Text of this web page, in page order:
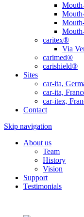
caritex®
Via
carimed®
carishield®
Sites
car-ita,
car-ita,
car-itex,
Contact
Skip navigation
About us
Team
History
Vision
Support
Testimonials